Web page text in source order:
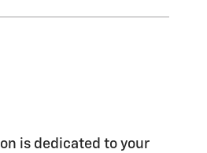
is dedicated to your